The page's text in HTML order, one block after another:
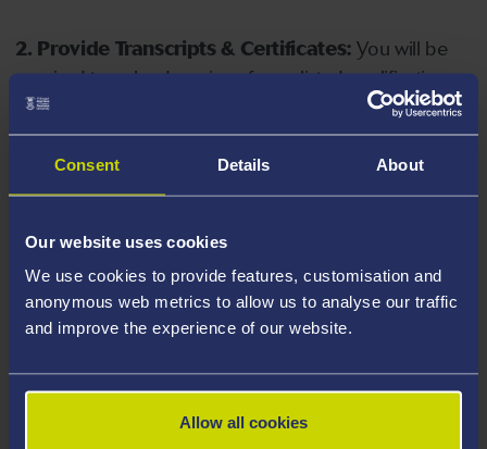
Consent Details About
Our website uses cookies
We use cookies to provide features, customisation and
anonymous web metrics to allow us to analyse our traffic
and improve the experience of our website.
Allow all cookies
2. Provide Transcripts & Certificates: You will be
required to upload copies of your listed qualifications.
Missing documents will delay your application. Please
note your document must have one of the following
valid file extensions: DOC, DOCX, JPEG, JPG, PDF, PNG.
your course, you will need a sufficient level of language
ability to study the course.
4. Create an application:Go to the Learner Gateway